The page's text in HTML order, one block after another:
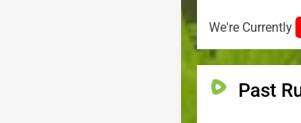
We're Currently
Past